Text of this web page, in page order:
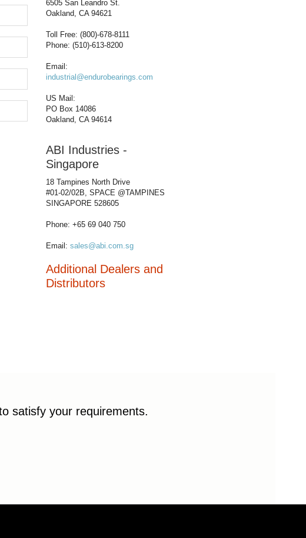
6505 San Leandro St.
Oakland, CA 94621
Toll Free: (800)-678-8111
Phone: (510)-613-8200
Email:
industrial@endurobearings.com
US Mail:
PO Box 14086
Oakland, CA 94614
ABI Industries -
Singapore
18 Tampines North Drive
#01-02/02B, SPACE @TAMPINES
SINGAPORE 528605
Phone: +65 69 040 750
Email:sales@abi.com.sg
Additional Dealers and
Distributors
satisfy your requirements.